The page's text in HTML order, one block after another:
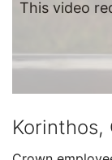
This video
Korinthos,